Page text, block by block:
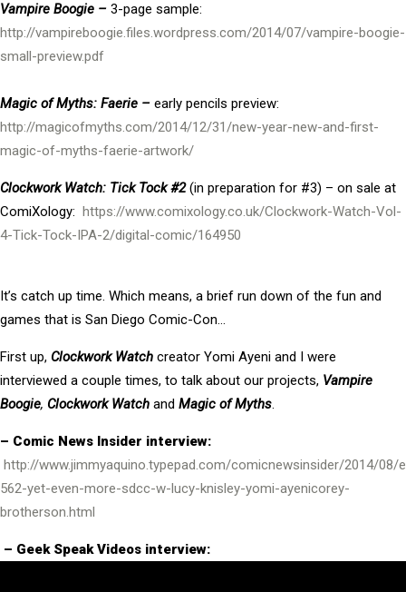
Vampire Boogie – 3-page sample:
http://vampireboogie.files.wordpress.com/2014/07/vampire-boogie-
small-preview.pdf
Magic of Myths: Faerie – early pencils preview:
http://magicofmyths.com/2014/12/31/new-year-new-and-first-
magic-of-myths-faerie-artwork/
Clockwork Watch: Tick Tock #2(in preparation for #3) – on sale at
ComiXology: https://www.comixology.co.uk/Clockwork-Watch-Vol-
4-Tick-Tock-IPA-2/digital-comic/164950
It’s catch up time. Which means, a brief run down of the fun and
games that is San Diego Comic-Con…
First up, Clockwork Watch creator Yomi Ayeni and I were
interviewed a couple times, to talk about our projects, Vampire
Boogie, Clockwork Watch and Magic of Myths.
– Comic News Insider interview:
http://www.jimmyaquino.typepad.com/comicnewsinsider/2014/08/
562-yet-even-more-sdcc-w-lucy-knisley-yomi-ayenicorey-
brotherson.html
– Geek Speak Videos interview: